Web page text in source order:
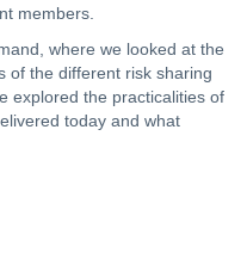
members.
where we looked at the
of the different risk sharing
explored the practicalities of
today and what